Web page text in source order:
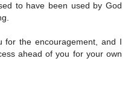
to have been used by God
for the encouragement, and I
ahead of you for your own